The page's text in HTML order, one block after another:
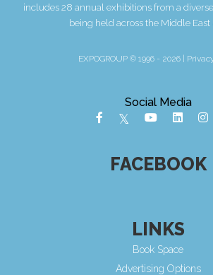
includes 28 annual exhibitions from a
being held across the Middle East
EXPOGROUP © 1996 - 2026 |
Social Media
FACEBOOK
LINKS
Book Space
Advertising Options